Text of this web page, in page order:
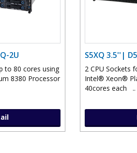
2U
to 80 cores using
8380 Processor
S5XQ 3.5''|
2 CPU Sockets
Intel® Xeon®
40cores each ..